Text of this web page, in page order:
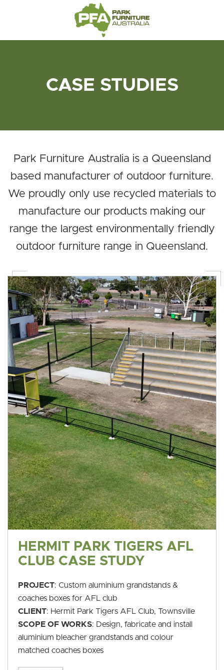
CASE STUDIES
Park Furniture Australia is a Queensland
based manufacturer of outdoor furniture.
We proudly only use recycled materials to
manufacture our products making our
range the largest environmentally friendly
outdoor furniture range in Queensland.
HERMIT PARK TIGERS AFL
CLUB CASE STUDY
PROJECT: Custom aluminium grandstands &
coaches boxes for AFL club
CLIENT: Hermit Park Tigers AFL Club, Townsville
SCOPE OF WORKS: Design, fabricate and install
aluminium bleacher grandstands and colour
matched coaches boxes